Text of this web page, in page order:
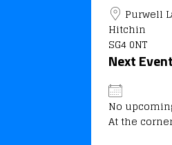
Purwell
Hitchin
SG4 0NT
Next Event
No
At the